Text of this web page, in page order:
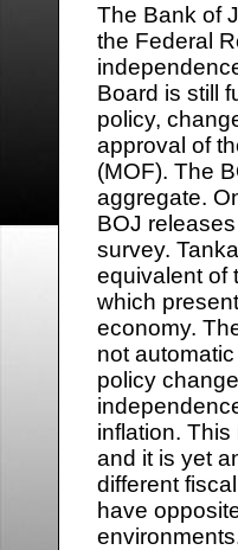
The Bank of
the Federal
Board is still
policy,
approval of
(MOF). The
aggregate.
BOJ
survey.
equivalent of
which
economy.
not
policy
inflation.
and it is yet
different
have